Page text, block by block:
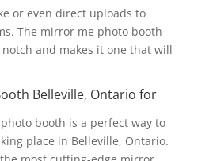
or even direct uploads to
The mirror me photo booth
and makes it one that will
Belleville, Ontario for
booth is a perfect way to
place in Belleville, Ontario.